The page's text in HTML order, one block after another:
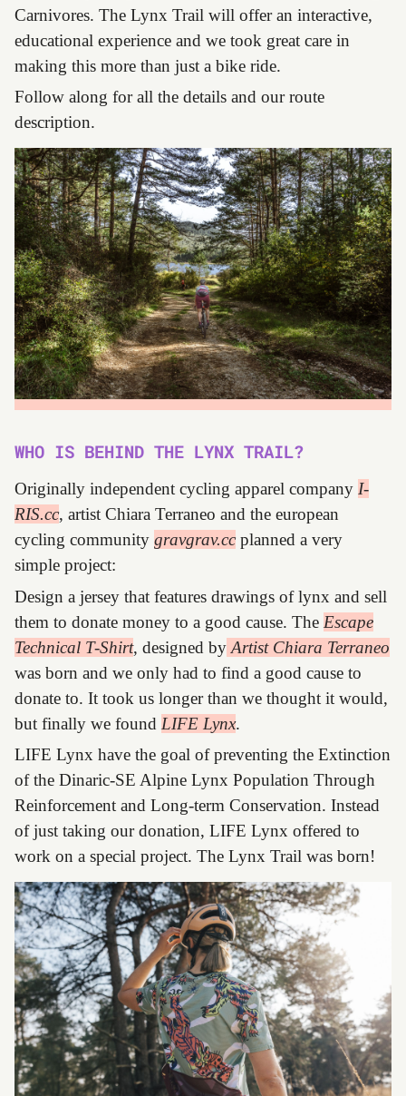
Carnivores. The Lynx Trail will offer an interactive,
educational experience and we took great care in
making this more than just a bike ride.
Follow along for all the details and our route
description.
WHO IS BEHIND THE LYNX TRAIL?
Originally independent cycling apparel company I-
RIS.cc, artist Chiara Terraneo and the european
cycling community gravgrav.cc planned a very
simple project:
Design a jersey that features drawings of lynx and sell
them to donate money to a good cause. The Escape
Technical T-Shirt, designed by Artist Chiara Terraneo
was born and we only had to find a good cause to
donate to. It took us longer than we thought it would,
but finally we found LIFE Lynx.
LIFE Lynx have the goal of preventing the Extinction
of the Dinaric-SE Alpine Lynx Population Through
Reinforcement and Long-term Conservation. Instead
of just taking our donation, LIFE Lynx offered to
work on a special project. The Lynx Trail was born!